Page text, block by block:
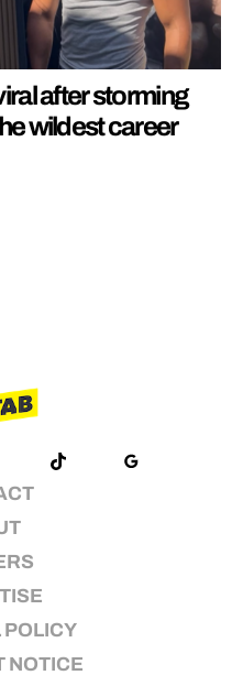
after storming
wildest career
POLICY
NOTICE